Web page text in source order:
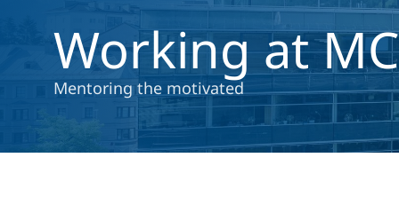
Working at
Mentoring the motivated